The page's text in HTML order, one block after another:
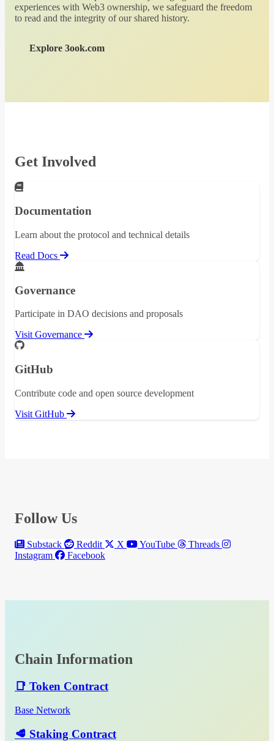
experiences with Web3 ownership, we safeguard the freedom
to read and the integrity of our shared history.
Explore 3ook.com
Get Involved
Documentation
Learn about the protocol and technical details
Read Docs
Governance
Participate in DAO decisions and proposals
Visit Governance
GitHub
Contribute code and open source development
Visit GitHub
Follow Us
Substack Reddit X YouTube
Threads
Instagram
Facebook
Chain Information
📑 Token Contract
Base Network
🥩 Staking Contract